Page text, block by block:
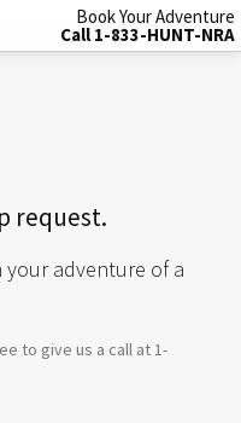
Book Your Adventure
Call 1-833-HUNT-NRA
request.
your adventure of a
to give us a call at 1-